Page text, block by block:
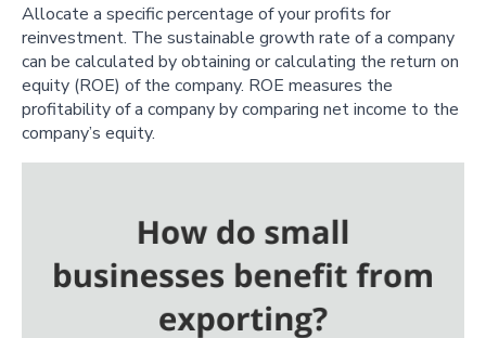
Allocate a specific percentage of your profits for
reinvestment. The sustainable growth rate of a company
can be calculated by obtaining or calculating the return on
equity (ROE) of the company. ROE measures the
profitability of a company by comparing net income to the
company’s equity.